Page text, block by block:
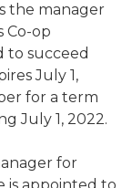
the manager
Co-op
to succeed
July 1,
for a term
July 1, 2022.
for